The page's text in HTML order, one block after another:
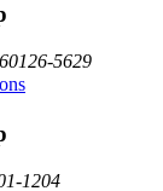
5629
1204